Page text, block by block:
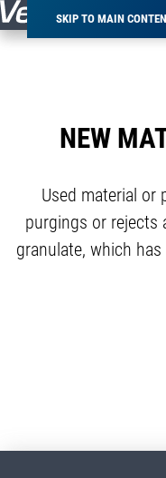
SKIP TO MAIN
Breadcrumb
NEW
Used material or
purgings or rejects
granulate, which